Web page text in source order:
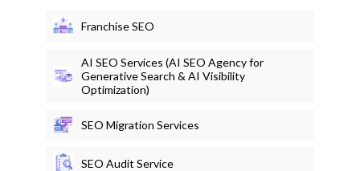
Franchise SEO
AI SEO Services (AI SEO Agency for
Generative Search & AI Visibility
Optimization)
SEO Migration Services
SEO Audit Service